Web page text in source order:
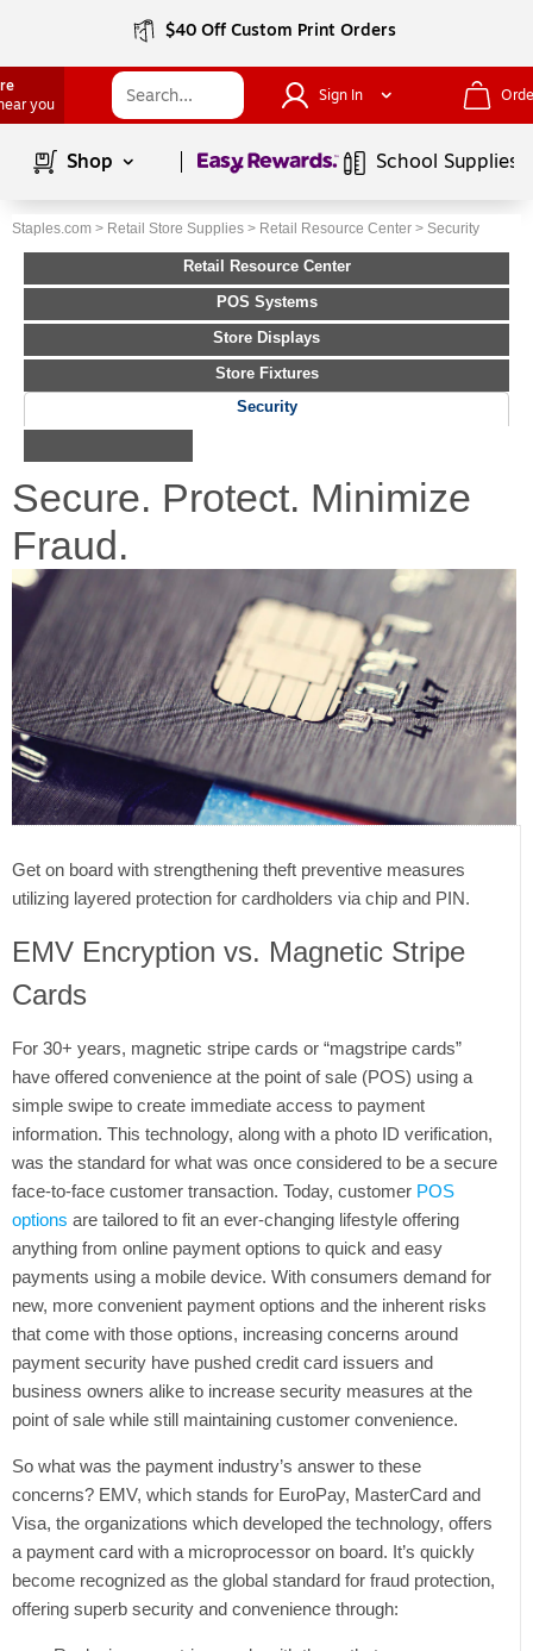
$40 Off Custom Print Orders
you
Sign In
Shop Page1of1 School Supplies
Staples.com > Retail Store Supplies > Retail Resource Center > Security
Retail Resource Center
POS Systems
Store Displays
Store Fixtures
Security
Secure. Protect. Minimize
Fraud.
Tweet
Get on board with strengthening theft preventive measures
utilizing layered protection for cardholders via chip and PIN.
EMV Encryption vs. Magnetic Stripe
Cards
For 30+ years, magnetic stripe cards or “magstripe cards”
have offered convenience at the point of sale (POS) using a
simple swipe to create immediate access to payment
information. This technology, along with a photo ID verification,
was the standard for what was once considered to be a secure
face-to-face customer transaction. Today, customer POS
options are tailored to fit an ever-changing lifestyle offering
anything from online payment options to quick and easy
payments using a mobile device. With consumers demand for
new, more convenient payment options and the inherent risks
that come with those options, increasing concerns around
payment security have pushed credit card issuers and
business owners alike to increase security measures at the
point of sale while still maintaining customer convenience.
So what was the payment industry’s answer to these
concerns? EMV, which stands for EuroPay, MasterCard and
Visa, the organizations which developed the technology, offers
a payment card with a microprocessor on board. It’s quickly
become recognized as the global standard for fraud protection,
offering superb security and convenience through: